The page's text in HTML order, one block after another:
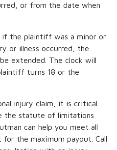
or from the date when
if the plaintiff was a minor or
or illness occurred, the
extended. The clock will
turns 18 or the
injury claim, it is critical
the statute of limitations
can help you meet all
for the maximum payout. Call